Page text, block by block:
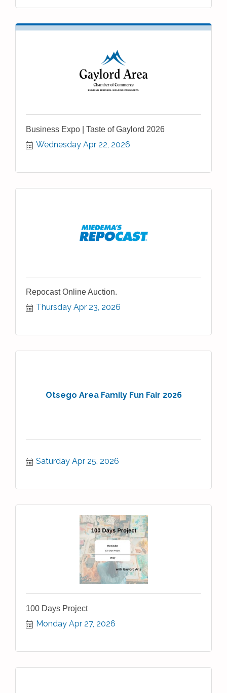
Business Expo | Taste of Gaylord 2026
Wednesday Apr 22, 2026
Repocast Online Auction.
Thursday Apr 23, 2026
Otsego Area Family Fun Fair 2026
Saturday Apr 25, 2026
100 Days Project
Monday Apr 27, 2026